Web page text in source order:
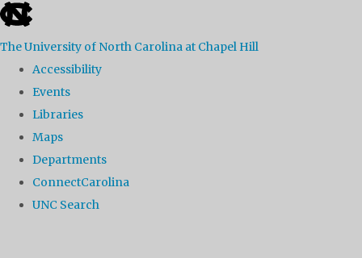
skip
the
global
The University of North Carolina at Chapel Hill
Accessibility
Events
Libraries
Maps
Departments
ConnectCarolina
UNC Search